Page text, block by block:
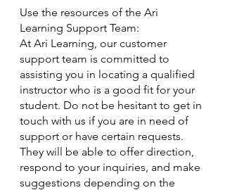
Use the resources of the Ari
Learning Support Team:
At Ari Learning, our customer
support team is committed to
assisting you in locating a qualified
instructor who is a good fit for your
student. Do not be hesitant to get in
touch with us if you are in need of
support or have certain requests.
They will be able to offer direction,
respond to your inquiries, and make
suggestions depending on the